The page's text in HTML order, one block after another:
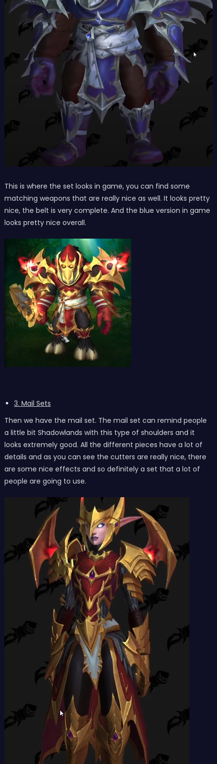
This is where the set looks in game, you can find some
matching weapons that are really nice as well. It looks pretty
nice, the belt is very complete. And the blue version in game
looks pretty nice overall.
3. Mail Sets
Then we have the mail set. The mail set can remind people
a little bit Shadowlands with this type of shoulders and it
looks extremely good. All the different pieces have a lot of
details and as you can see the cutters are really nice, there
are some nice effects and so definitely a set that a lot of
people are going to use.